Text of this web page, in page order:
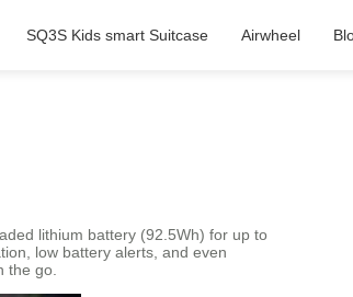
SQ3S Kids smart Suitcase Airwheel
lithium battery (92.5Wh) for up to
low battery alerts, and even
the go.